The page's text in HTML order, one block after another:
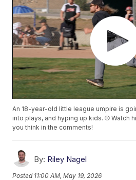
An 18-year-old little league umpire is
into plays, and hyping up kids. ⚾ Watch
you think in the comments!
By: Riley Nagel
Posted 11:00 AM, May 19, 2026